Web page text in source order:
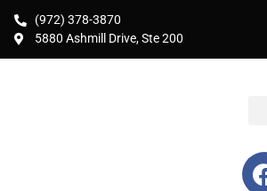
(972) 378-3870
5880 Ashmill Drive, Ste 200